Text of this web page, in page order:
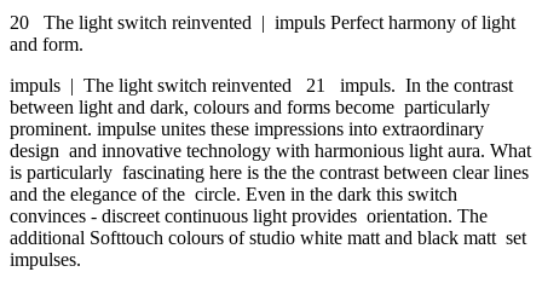
20 The light switch reinvented | impuls Perfect harmony of light
and form.
impuls | The light switch reinvented 21 impuls. In the contrast
between light and dark, colours and forms become particularly
prominent. impulse unites these impressions into extraordinary
design and innovative technology with harmonious light aura. What
is particularly fascinating here is the the contrast between clear lines
and the elegance of the circle. Even in the dark this switch
convinces - discreet continuous light provides orientation. The
additional Softtouch colours of studio white matt and black matt set
impulses.